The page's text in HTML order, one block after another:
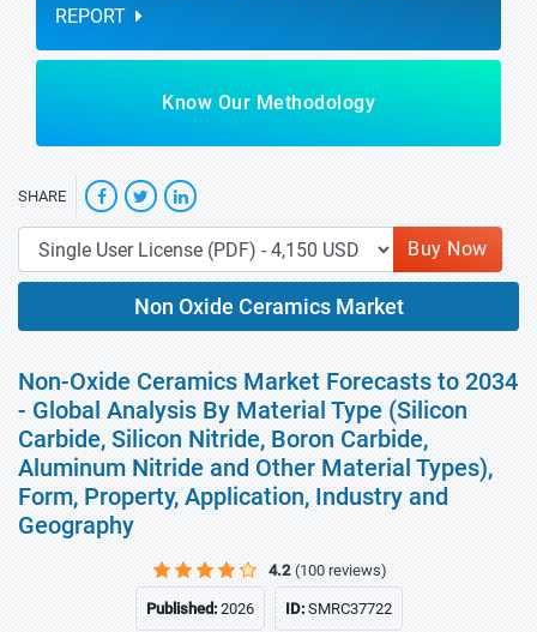
REPORT
Know Our Methodology
SHARE
Buy Now
Non Oxide Ceramics Market
Non-Oxide Ceramics Market Forecasts to 2034
- Global Analysis By Material Type (Silicon
Carbide, Silicon Nitride, Boron Carbide,
Aluminum Nitride and Other Material Types),
Form, Property, Application, Industry and
Geography
4.2 (100 reviews)
Published:2026 ID:SMRC37722